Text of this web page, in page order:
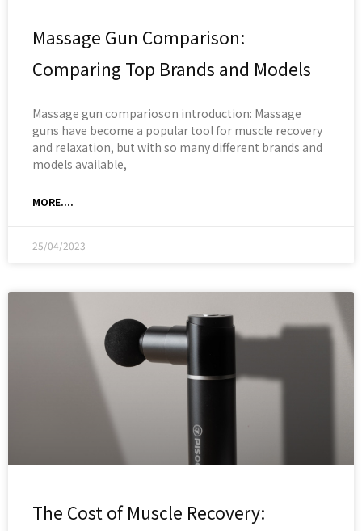
Massage Gun Comparison:
Comparing Top Brands and Models
Massage gun comparioson introduction: Massage
guns have become a popular tool for muscle recovery
and relaxation, but with so many different brands and
models available,
MORE....
25/04/2023
The Cost of Muscle Recovery: